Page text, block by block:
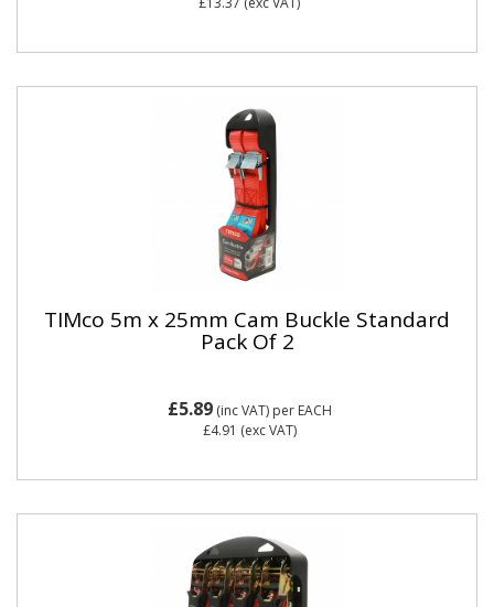
TIMco 5m x 25mm Cam Buckle Standard
Pack Of 2
£5.89(inc VAT) per EACH
£4.91 (exc VAT)